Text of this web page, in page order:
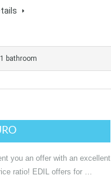
1 bathroom
you an offer with an excellent
ratio! EDIL offers for …